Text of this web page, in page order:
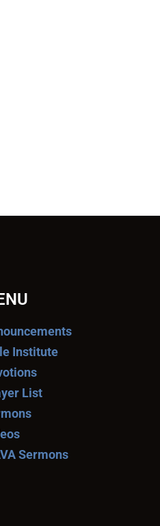
Institute
List
Sermons